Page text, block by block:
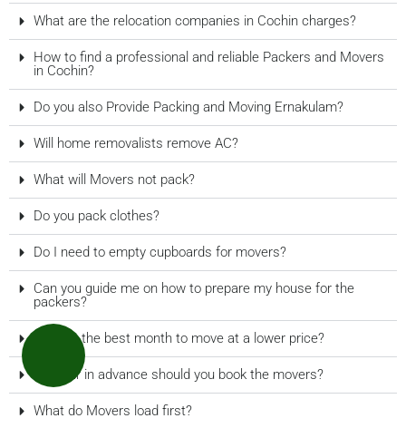
What are the relocation companies in Cochin charges?
How to find a professional and reliable Packers and Movers
in Cochin?
Do you also Provide Packing and Moving Ernakulam?
Will home removalists remove AC?
What will Movers not pack?
Do you pack clothes?
Do I need to empty cupboards for movers?
Can you guide me on how to prepare my house for the
packers?
What is the best month to move at a lower price?
How far in advance should you book the movers?
What do Movers load first?